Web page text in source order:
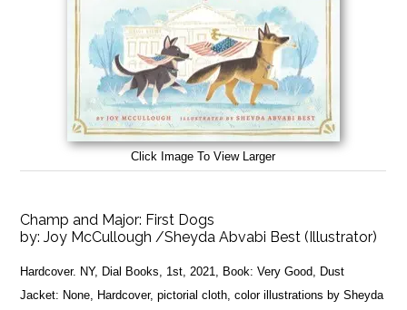
Click Image To View Larger
Champ and Major: First Dogs
by:Joy McCullough /Sheyda Abvabi Best (Illustrator)
Hardcover. NY, Dial Books, 1st, 2021, Book: Very Good, Dust
Jacket: None, Hardcover, pictorial cloth, color illustrations by Sheyda